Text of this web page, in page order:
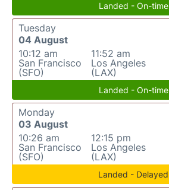
Landed - On-time
Tuesday
04 August
10:12 am
San Francisco
(SFO)
11:52 am
Los Angeles
(LAX)
Landed - On-time
Monday
03 August
10:26 am
San Francisco
(SFO)
12:15 pm
Los Angeles
(LAX)
Landed - Delayed